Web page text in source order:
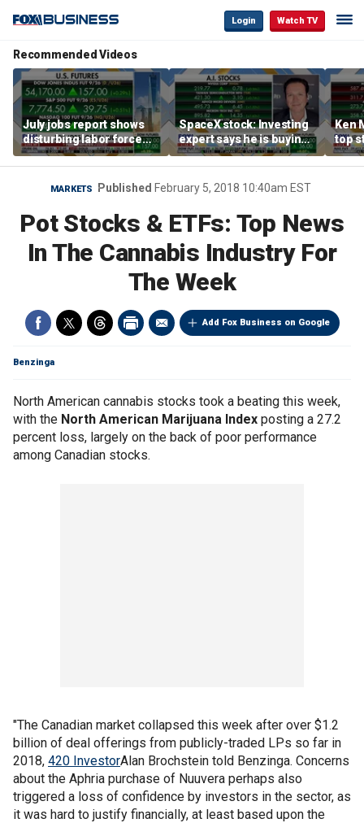
Login Watch TV
Recommended Videos
July jobs report shows
disturbing labor force
participation trend,
warns Steve Moore
SpaceX stock: Investing
expert says he is buying
the dip
Ken
top
MARKETS Published February 5, 2018 10:40am EST
Pot Stocks & ETFs: Top News
In The Cannabis Industry For
The Week
Add Fox Business on Google
Benzinga
North American cannabis stocks took a beating this week,
with the North American Marijuana Index posting a 27.2
percent loss, largely on the back of poor performance
among Canadian stocks.
"The Canadian market collapsed this week after over $1.2
billion of deal offerings from publicly-traded LPs so far in
2018, 420 InvestorAlan Brochstein told Benzinga. Concerns
about the Aphria purchase of Nuuvera perhaps also
triggered a loss of confidence by investors in the sector, as
it was hard to justify financially, at least based upon the